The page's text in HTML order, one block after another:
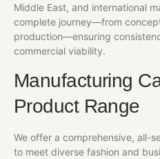
Middle East, and international
complete journey—from
production—ensuring
commercial viability.
Manufacturing
Product Range
We offer a comprehensive, all-
to meet diverse fashion and